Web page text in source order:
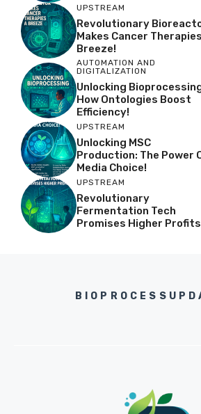
UPSTREAM
Revolutionary
Makes Cancer
Breeze!
AUTOMATION AND
DIGITALIZATION
Unlocking
How Ontologies Boost
Efficiency!
UPSTREAM
Unlocking MSC
Production: The Power
Media Choice!
UPSTREAM
Revolutionary
Fermentation Tech
Promises Higher